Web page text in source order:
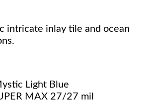
intricate inlay tile and ocean
Light Blue
MAX 27/27 mil